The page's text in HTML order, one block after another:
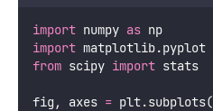
import numpy as np
import matplotlib.pyplot
from scipy import stats
fig, axes = plt.subplots(